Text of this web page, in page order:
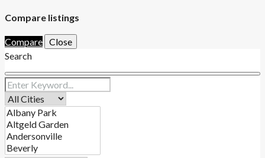
Compare listings
Compare Close
Search